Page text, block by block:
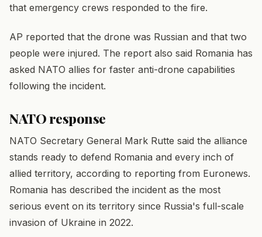
that emergency crews responded to the fire.
AP reported that the drone was Russian and that two
people were injured. The report also said Romania has
asked NATO allies for faster anti-drone capabilities
following the incident.
NATO response
NATO Secretary General Mark Rutte said the alliance
stands ready to defend Romania and every inch of
allied territory, according to reporting from Euronews.
Romania has described the incident as the most
serious event on its territory since Russia's full-scale
invasion of Ukraine in 2022.